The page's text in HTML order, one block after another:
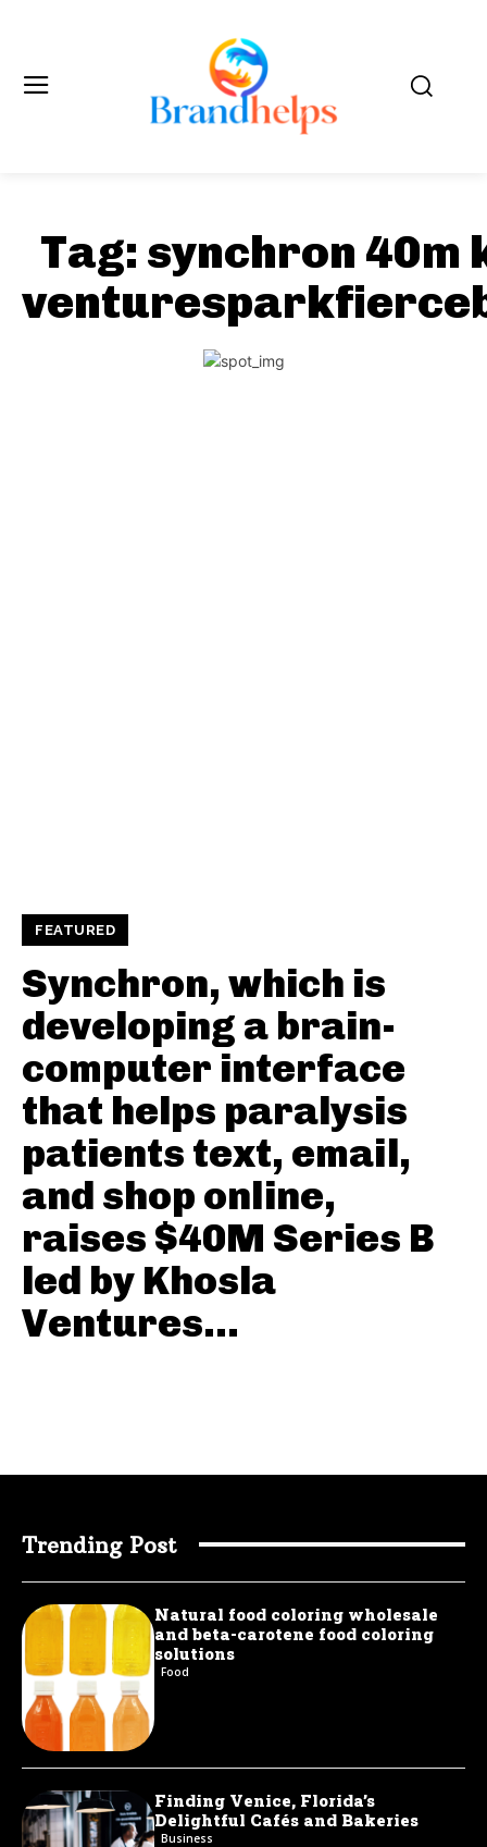
Tag: synchron 40m
FEATURED
Synchron, which is
developing a brain-
computer interface
that helps paralysis
patients text, email,
and shop online,
raises $40M Series B
led by Khosla
Ventures...
Trending Post
Natural food coloring wholesale
and beta-carotene food coloring
solutions
Food
Finding Venice, Florida’s
Delightful Cafés and Bakeries
Business